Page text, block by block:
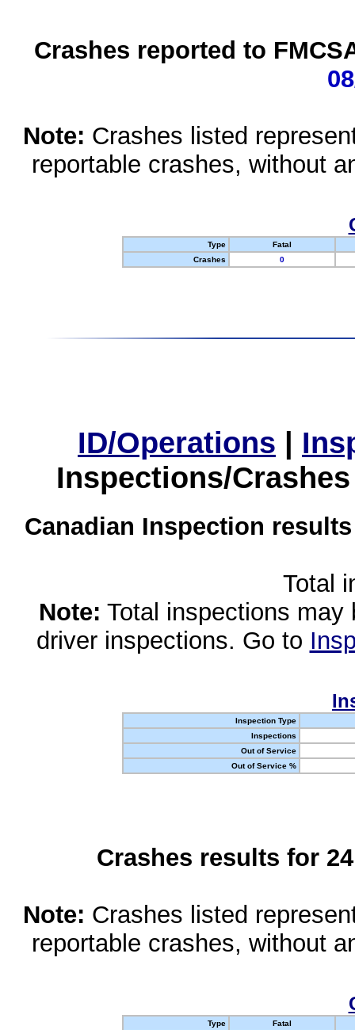
Crashes reported to
Note: Crashes listed
reportable crashes, without
Type
Fatal
Crashes
0
ID/Operations |
Inspections/
Canadian Inspection
Total
Note: Total inspections
driver inspections. Go to
Inspection Type
Inspections
Out of Service
Out of Service %
Crashes results for
Note: Crashes listed
reportable crashes, without
Type
Fatal